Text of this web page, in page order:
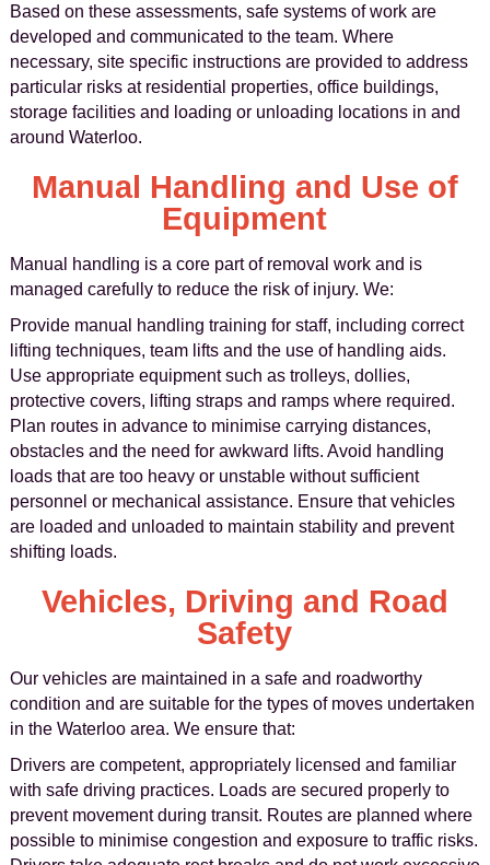
Based on these assessments, safe systems of work are
developed and communicated to the team. Where
necessary, site specific instructions are provided to address
particular risks at residential properties, office buildings,
storage facilities and loading or unloading locations in and
around Waterloo.
Manual Handling and Use of
Equipment
Manual handling is a core part of removal work and is
managed carefully to reduce the risk of injury. We:
Provide manual handling training for staff, including correct
lifting techniques, team lifts and the use of handling aids.
Use appropriate equipment such as trolleys, dollies,
protective covers, lifting straps and ramps where required.
Plan routes in advance to minimise carrying distances,
obstacles and the need for awkward lifts. Avoid handling
loads that are too heavy or unstable without sufficient
personnel or mechanical assistance. Ensure that vehicles
are loaded and unloaded to maintain stability and prevent
shifting loads.
Vehicles, Driving and Road
Safety
Our vehicles are maintained in a safe and roadworthy
condition and are suitable for the types of moves undertaken
in the Waterloo area. We ensure that:
Drivers are competent, appropriately licensed and familiar
with safe driving practices. Loads are secured properly to
prevent movement during transit. Routes are planned where
possible to minimise congestion and exposure to traffic risks.